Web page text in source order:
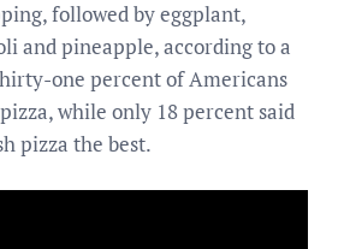
followed by eggplant,
and pineapple, according to a
one percent of Americans
while only 18 percent said
pizza the best.